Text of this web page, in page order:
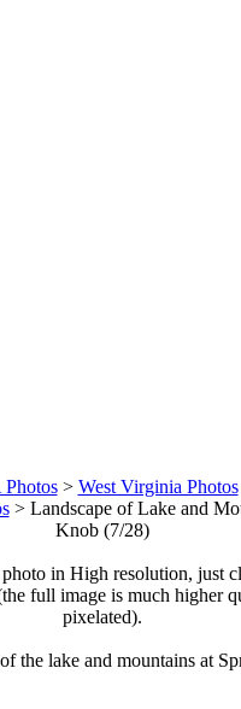
> West Virginia Photos
> Landscape of Lake and
Knob (7/28)
in High resolution, just
full image is much higher
pixelated).
the lake and mountains at